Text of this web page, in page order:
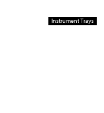
Instrument Trays